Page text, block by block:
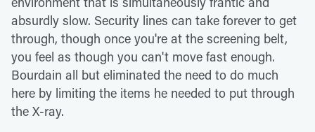
absurdly slow. Security lines can take forever to get
through, though once you're at the screening belt,
you feel as though you can't move fast enough.
Bourdain all but eliminated the need to do much
here by limiting the items he needed to put through
the X-ray.